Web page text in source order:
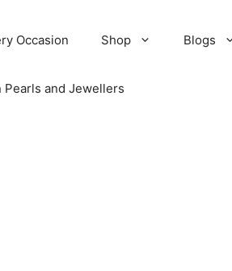
Occasion Shop Blogs
Pearls and Jewellers